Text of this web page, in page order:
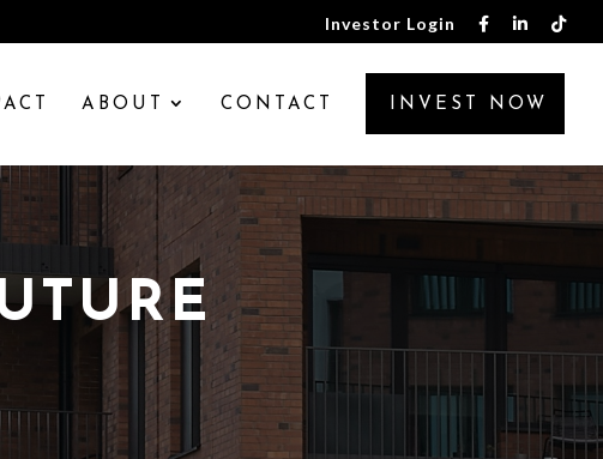
Investor Login
ABOUT CONTACT INVEST NOW